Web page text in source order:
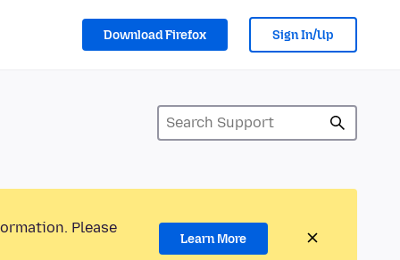
Download Firefox Sign In/Up
Please
Learn More